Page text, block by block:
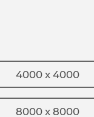
4000 x 4000
8000 x 8000